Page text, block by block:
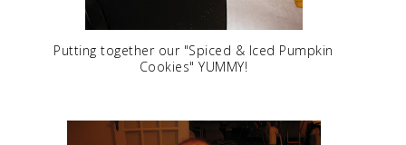
Putting together our "Spiced & Iced Pumpkin
Cookies" YUMMY!